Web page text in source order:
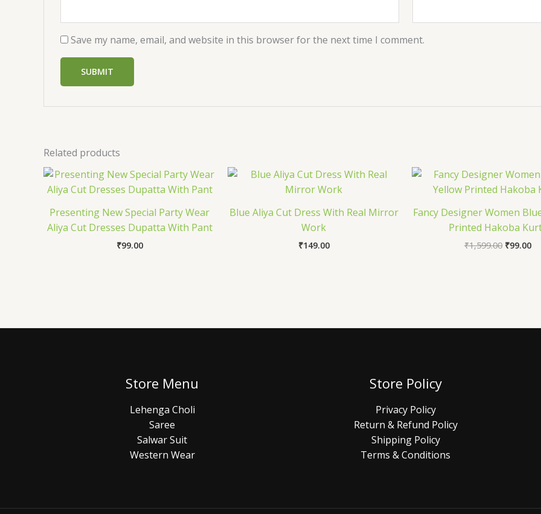
Save my name, email, and website in this browser for the next time I comment.
Related products
Presenting New Special Party Wear
Aliya Cut Dresses Dupatta With Pant
₹99.00
Blue Aliya Cut Dress With Real Mirror
Work
₹149.00
Fancy Designer Women
Printed Hakoba
₹1,599.00
Original
was:
₹99.00
is:
Store Menu
Lehenga Choli
Saree
Salwar Suit
Western Wear
Store Policy
Privacy Policy
Return & Refund Policy
Shipping Policy
Terms & Conditions